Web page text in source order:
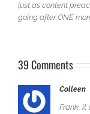
just as content
going after ONE
39 Comments
Colleen
Frank, it